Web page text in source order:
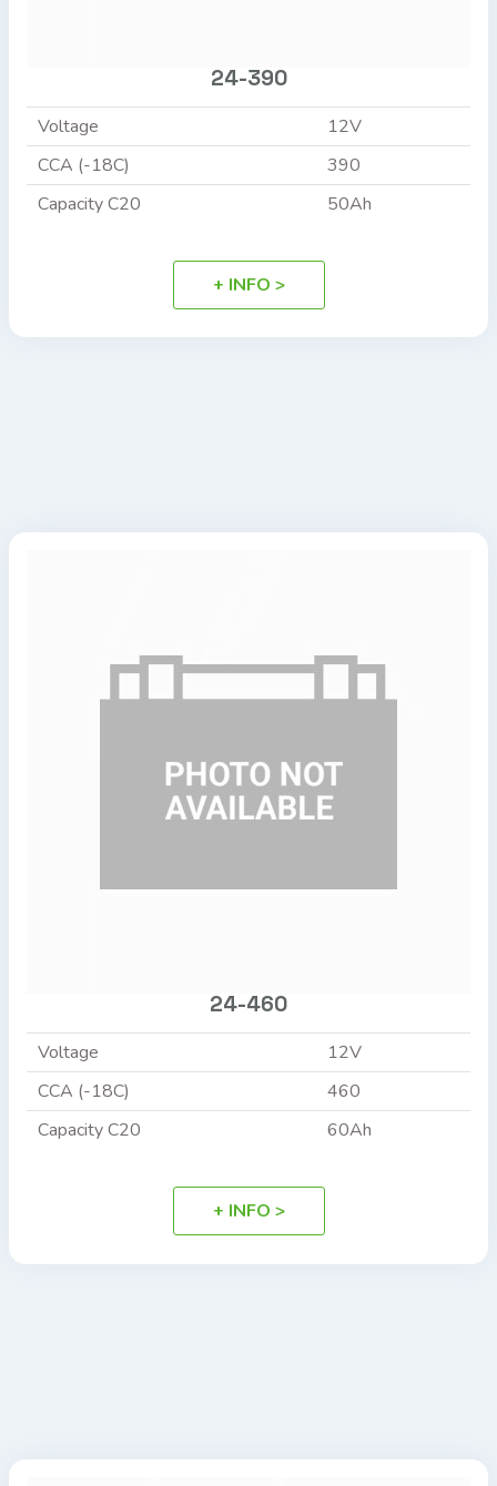
24-390
Voltage
12V
CCA (-18C)
390
Capacity C20
50Ah
+ INFO >
24-460
Voltage
12V
CCA (-18C)
460
Capacity C20
60Ah
+ INFO >